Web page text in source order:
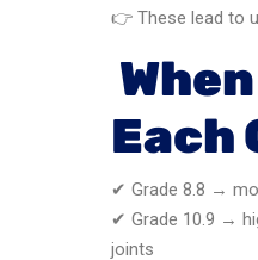
👉 These lead to
Each
✔ Grade 8.8 →
✔ Grade 10.9 →
joints